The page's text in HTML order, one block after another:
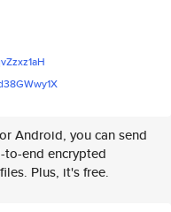
z1aH
Wwy1X
Android, you can send
to-end encrypted
Plus, it's free.